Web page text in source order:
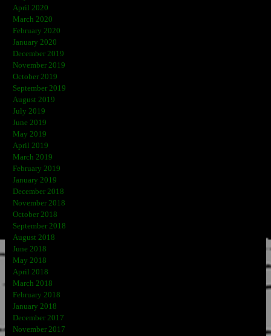
April 2020
March 2020
February 2020
January 2020
December 2019
November 2019
October 2019
September 2019
August 2019
July 2019
June 2019
May 2019
April 2019
March 2019
February 2019
January 2019
December 2018
November 2018
October 2018
September 2018
August 2018
June 2018
May 2018
April 2018
March 2018
February 2018
January 2018
December 2017
November 2017